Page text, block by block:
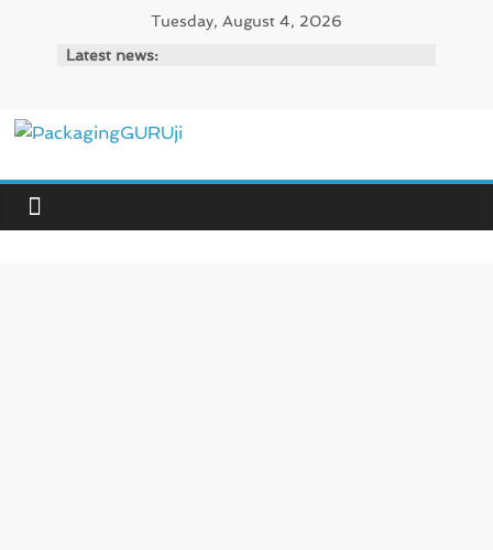
Tuesday, August 4, 2026
Latest news:
PackagingGURUji
News,
Innovation,